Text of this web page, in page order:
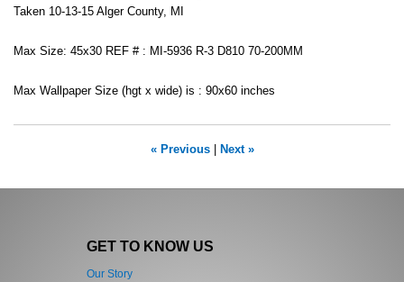
Taken 10-13-15 Alger County, MI
Max Size: 45x30 REF # : MI-5936 R-3 D810 70-200MM
Max Wallpaper Size (hgt x wide) is : 90x60 inches
« Previous| Next »
GET TO KNOW US
Our Story